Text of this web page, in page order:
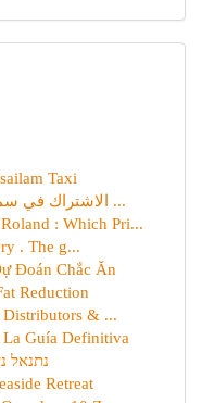
Taxi
الاشتراك في سمارترز : بوابة المحتوى الترفيهي ...
: Which Pri...
. The g...
Đoán Chắc Ăn
Reduction
& ...
La Guía Definitiva
נתנאל
Retreat